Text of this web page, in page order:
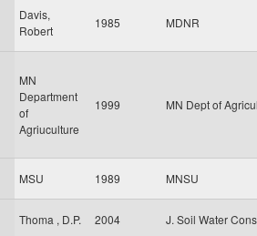
Davis,
Robert
1985 MDNR
MN
Department
of
Agriuculture
1999 MN Dept of
MSU 1989 MNSU
Thoma , D.P. 2004 J. Soil Water